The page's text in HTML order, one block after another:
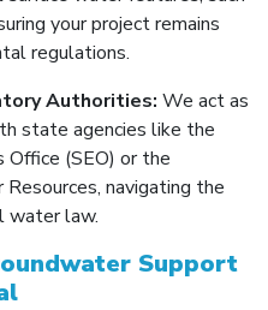
your project remains
regulations.
Authorities: We act as
state agencies like the
Office (SEO) or the
navigating the
water law.
Support